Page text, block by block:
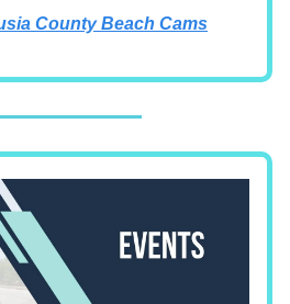
County Beach Cams